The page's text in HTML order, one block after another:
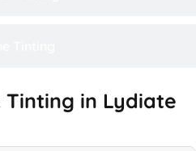
Tinting in Lydiate